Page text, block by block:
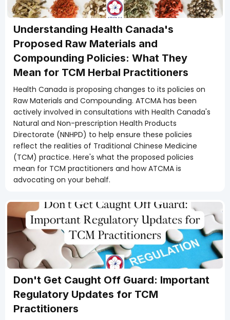
Understanding Health Canada's
Proposed Raw Materials and
Compounding Policies: What They
Mean for TCM Herbal Practitioners
Health Canada is proposing changes to its policies on
Raw Materials and Compounding. ATCMA has been
actively involved in consultations with Health Canada's
Natural and Non-prescription Health Products
Directorate (NNHPD) to help ensure these policies
reflect the realities of Traditional Chinese Medicine
(TCM) practice. Here's what the proposed policies
mean for TCM practitioners and how ATCMA is
advocating on your behalf.
Members Only
Don't Get Caught Off Guard: Important
Regulatory Updates for TCM
Practitioners